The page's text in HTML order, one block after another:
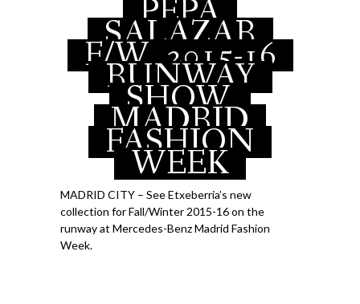
PEPA
SALAZAR
F/W 2015-16
RUNWAY
SHOW,
MADRID
FASHION
WEEK
MADRID CITY – See Etxeberria’s new
collection for Fall/Winter 2015-16 on the
runway at Mercedes-Benz Madrid Fashion
Week.